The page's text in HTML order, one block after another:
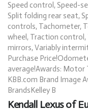
Speed control, Speed-
Split folding rear seat,
controls, Tachometer,
wheel, Traction control,
mirrors, Variably
Purchase
average!Awards: Motor
KBB.com Brand Image
BrandsKelley B
Kendall Lexus of